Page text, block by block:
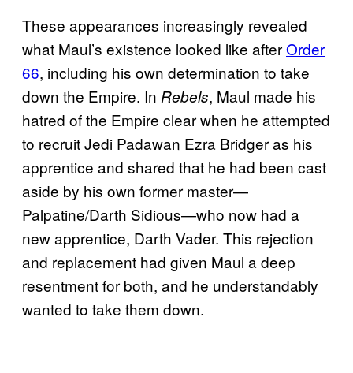
These appearances increasingly revealed
what Maul’s existence looked like afterOrder
66, including his own determination to take
down the Empire. In Rebels, Maul made his
hatred of the Empire clear when he attempted
to recruit Jedi Padawan Ezra Bridger as his
apprentice and shared that he had been cast
aside by his own former master—
Palpatine/Darth Sidious—who now had a
new apprentice, Darth Vader. This rejection
and replacement had given Maul a deep
resentment for both, and he understandably
wanted to take them down.